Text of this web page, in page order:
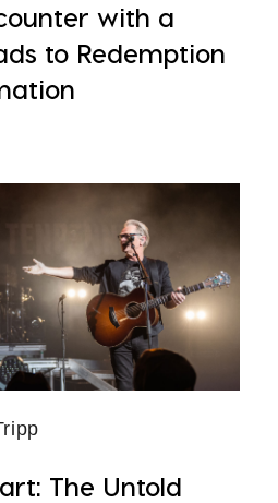
with a
to Redemption
The Untold